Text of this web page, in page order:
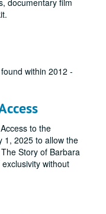
documentary film
within 2012 -
to the
1, 2025 to allow the
Story of Barbara
without